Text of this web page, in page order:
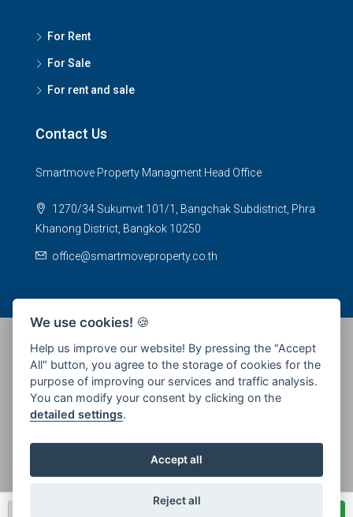
For Rent
For Sale
For rent and sale
Contact Us
Smartmove Property Managment Head Office
1270/34 Sukumvit 101/1, Bangchak Subdistrict, Phra
Khanong District, Bangkok 10250
office@smartmoveproperty.co.th
© 2026 SPS Smartmove Property Management - All rights
reserved
We use cookies! 🍪
Help us improve our website! By pressing the "Accept
All" button, you agree to the storage of cookies for the
purpose of improving our services and traffic analysis.
You can modify your consent by clicking on the
detailed settings.
Accept all
Reject all